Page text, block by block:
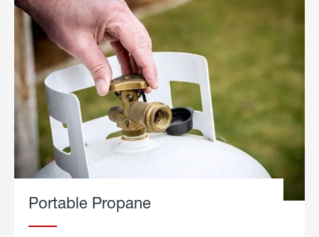
Portable Propane